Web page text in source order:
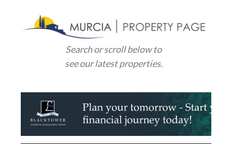
Search or scroll below to
see our latest properties.